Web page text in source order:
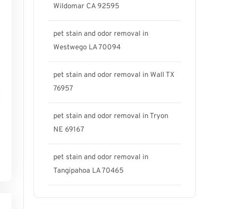
Wildomar CA 92595
pet stain and odor removal in
Westwego LA 70094
pet stain and odor removal in Wall TX
76957
pet stain and odor removal in Tryon
NE 69167
pet stain and odor removal in
Tangipahoa LA 70465